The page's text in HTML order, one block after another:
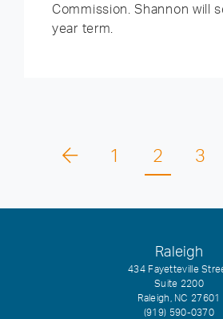
Commission. Shannon will
year term.
1 2 3
Raleigh
434 Fayetteville
Suite 2200
Raleigh, NC 27601
(919) 590-0370